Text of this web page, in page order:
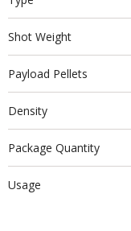
Shot Weight
Payload Pellets
Density
Package Quantity
Usage